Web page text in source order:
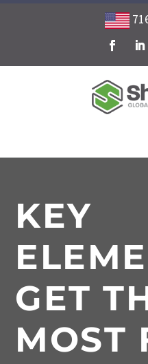
KEY
GET
MOST